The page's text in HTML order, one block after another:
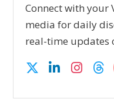
Connect with your
media for daily
real-time updates